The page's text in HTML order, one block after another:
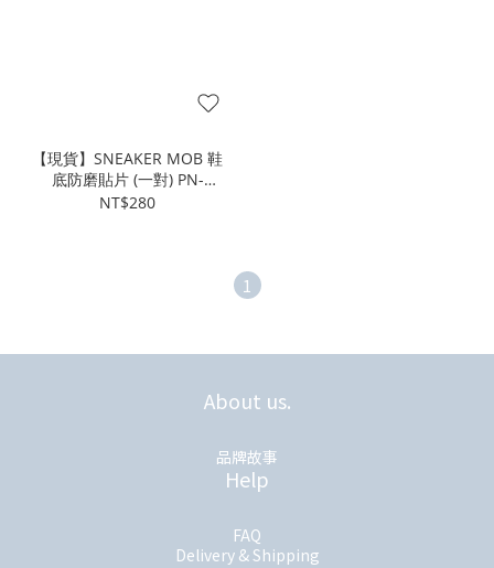
【現貨】SNEAKER MOB 鞋
底防磨貼片 (一對) PN-
000470
NT$280
1
About us.
品牌故事
Help
FAQ
Delivery & Shipping